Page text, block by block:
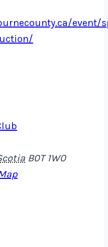
event/
B0T 1W0